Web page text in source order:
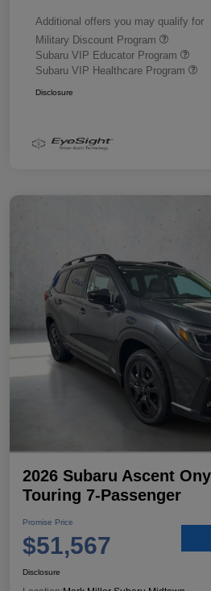
Additional offers you may qualify for
Military Discount Program
Subaru VIP Educator Program
Subaru VIP Healthcare Program
Disclosure
2026 Subaru Ascent
Touring 7-Passenger
Promise Price
$51,567
Disclosure